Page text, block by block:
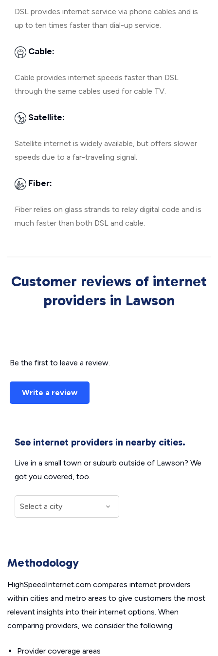
DSL provides internet service via phone cables and is
up to ten times faster than dial-up service.
Cable:
Cable provides internet speeds faster than DSL
through the same cables used for cable TV.
Satellite:
Satellite internet is widely available, but offers slower
speeds due to a far-traveling signal.
Fiber:
Fiber relies on glass strands to relay digital code and is
much faster than both DSL and cable.
Customer reviews of internet
providers in Lawson
Be the first to leave a review.
Write a review
See internet providers in nearby cities.
Live in a small town or suburb outside of Lawson? We
got you covered, too.
Methodology
HighSpeedInternet.com compares internet providers
within cities and metro areas to give customers the most
relevant insights into their internet options. When
comparing providers, we consider the following:
Provider coverage areas